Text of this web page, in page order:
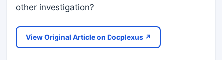
other investigation?
View Original Article on Docplexus ↗